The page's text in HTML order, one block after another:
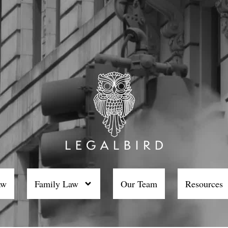
Family Law Our Team Resources